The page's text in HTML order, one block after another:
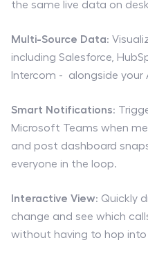
the same live data on
Multi-Source Data:
including Salesforce,
Intercom - alongside your
Smart Notifications:
Microsoft Teams when
and post dashboard
everyone in the loop.
Interactive View: Quickly
change and see which
without having to hop